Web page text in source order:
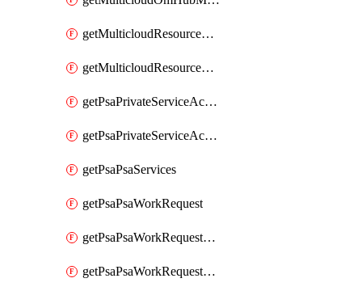
getMulticloudResourceAnchor
getMulticloudResourceAnchors
getPsaPrivateServiceAccess
getPsaPrivateServiceAccesses
getPsaPsaServices
getPsaPsaWorkRequest
getPsaPsaWorkRequestErrors
getPsaPsaWorkRequestLogs